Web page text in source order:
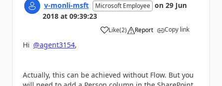
v-monli-msft Microsoft Employee on 29 Jun
2018 at 09:39:23
Like
a (2) Report Copy link
Hi @agent3154,
Actually, this can be achieved without Flow. But you